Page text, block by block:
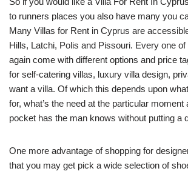
to runners places you also have many you
Many Villas for Rent in Cyprus are
Hills, Latchi, Polis and Pissouri. Every one
again come with different options and price
for self-catering villas, luxury villa design,
want a villa. Of which this depends upon
for, what’s the need at the particular moment
pocket has the man knows without putting a
One more advantage of shopping for
that you may get pick a wide selection of